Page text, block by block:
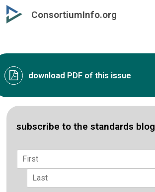
Skip
to
ConsortiumInfo.org
download PDF of this issue
subscribe to the standards blog
Name
First